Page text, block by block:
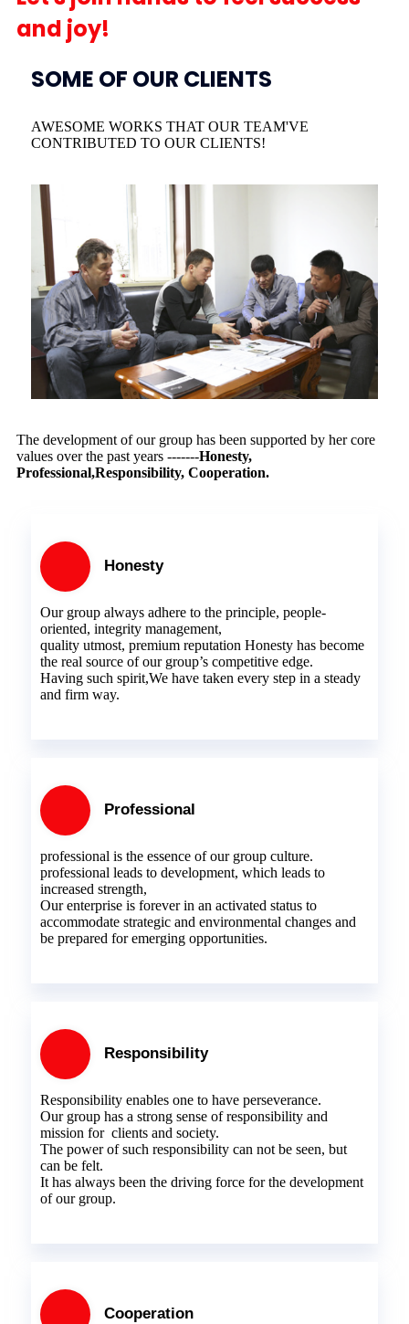
and joy!
SOME OF OUR CLIENTS
AWESOME WORKS THAT OUR TEAM'VE
CONTRIBUTED TO OUR CLIENTS!
The development of our group has been supported by her core
values over the past years -------Honesty,
Professional,Responsibility, Cooperation.
Honesty
Our group always adhere to the principle, people-
oriented, integrity management,
quality utmost, premium reputation Honesty has become
the real source of our group’s competitive edge.
Having such spirit,We have taken every step in a steady
and firm way.
Professional
professional is the essence of our group culture.
professional leads to development, which leads to
increased strength,
Our enterprise is forever in an activated status to
accommodate strategic and environmental changes and
be prepared for emerging opportunities.
Responsibility
Responsibility enables one to have perseverance.
Our group has a strong sense of responsibility and
mission for clients and society.
The power of such responsibility can not be seen, but
can be felt.
It has always been the driving force for the development
of our group.
Cooperation